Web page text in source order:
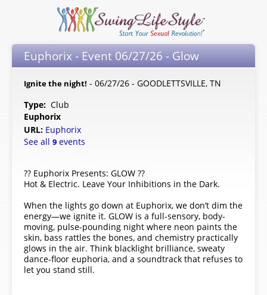
Euphorix - Event 06/27/26 - Glow
Ignite the night! - 06/27/26 - GOODLETTSVILLE, TN
Type: Club
Euphorix
URL: Euphorix
See all 9 events
?? Euphorix Presents: GLOW ??
Hot & Electric. Leave Your Inhibitions in the Dark.
When the lights go down at Euphorix, we don’t dim the
energy—we ignite it. GLOW is a full-sensory, body-
moving, pulse-pounding night where neon paints the
skin, bass rattles the bones, and chemistry practically
glows in the air. Think blacklight brilliance, sweaty
dance-floor euphoria, and a soundtrack that refuses to
let you stand still.